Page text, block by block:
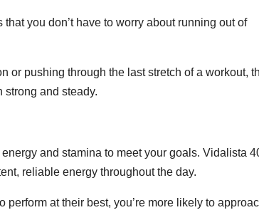
you don’t have to worry about running out of
or pushing through the last stretch of a workout,
strong and steady.
and stamina to meet your goals. Vidalista
reliable energy throughout the day.
at their best, you’re more likely to